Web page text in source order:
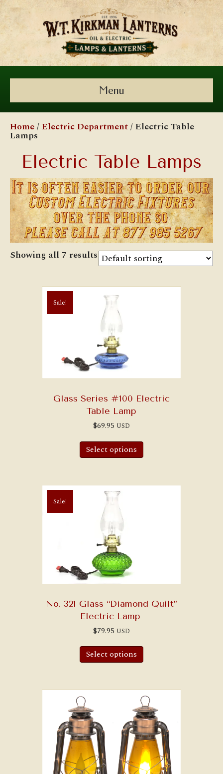
Menu
Home/Electric Department/ Electric Table
Lamps
Electric Table Lamps
Showing all 7 results
Sale!
Glass Series #100 Electric
Table Lamp
$69.95 USD
Select options product
has
The
Sale!
No. 321 Glass “Diamond Quilt”
Electric Lamp
$79.95 USD
Select options product
has
The
options
may
be
chosen
on
the
product
page